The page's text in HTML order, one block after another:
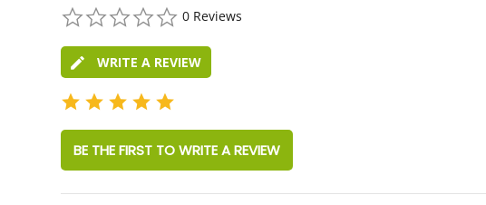
star
0 Reviews
WRITE A REVIEW
BE THE FIRST TO WRITE A REVIEW